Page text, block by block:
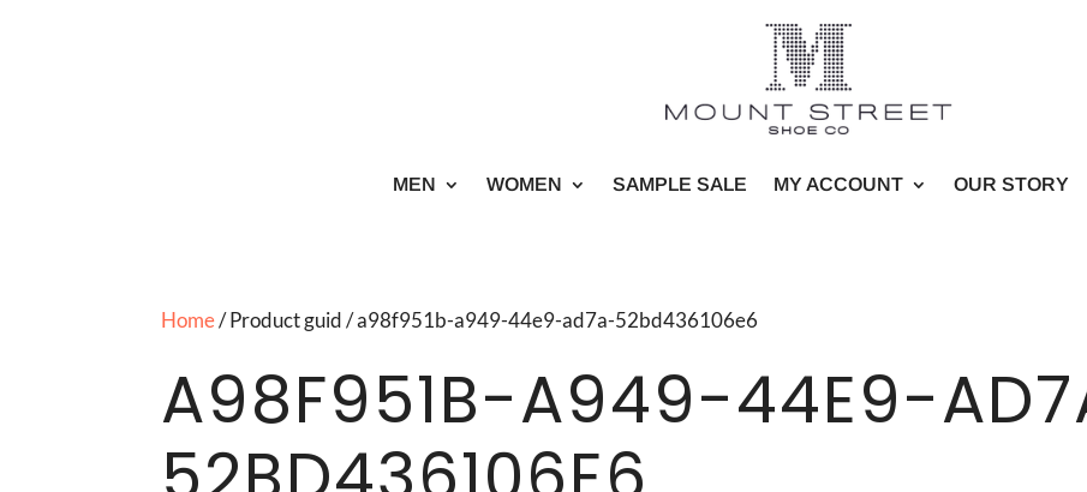
MEN WOMEN SAMPLE SALE MY ACCOUNT OUR STORY
Home/ Product guid / a98f951b-a949-44e9-ad7a-52bd436106e6
A98F951B-A949-44E9-